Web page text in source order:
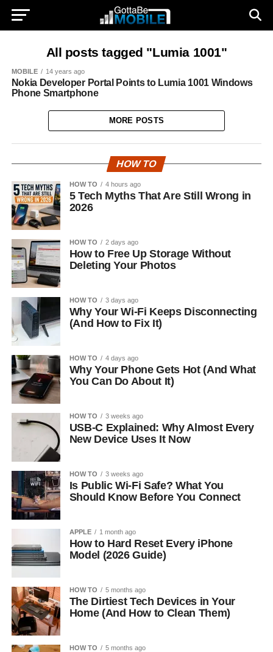
All posts tagged "Lumia 1001"
MOBILE 14 years ago
Nokia Developer Portal Points to Lumia 1001 Windows
Phone Smartphone
MORE POSTS
HOW TO
HOW TO 4 hours ago
5 Tech Myths That Are Still Wrong in
2026
HOW TO 2 days ago
How to Free Up Storage Without
Deleting Your Photos
HOW TO 3 days ago
Why Your Wi-Fi Keeps Disconnecting
(And How to Fix It)
HOW TO 4 days ago
Why Your Phone Gets Hot (And What
You Can Do About It)
HOW TO 3 weeks ago
USB-C Explained: Why Almost Every
New Device Uses It Now
HOW TO 3 weeks ago
Is Public Wi-Fi Safe? What You
Should Know Before You Connect
APPLE 1 month ago
How to Hard Reset Every iPhone
Model (2026 Guide)
HOW TO 5 months ago
The Dirtiest Tech Devices in Your
Home (And How to Clean Them)
HOW TO 5 months ago